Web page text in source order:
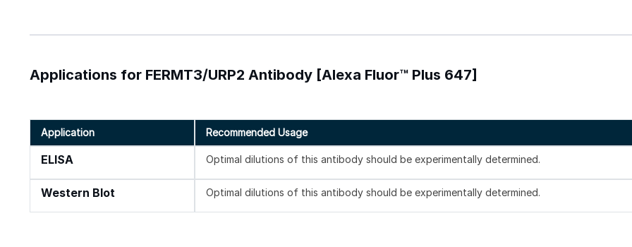
Applications for FERMT3/URP2 Antibody [Alexa Fluor™ Plus 647]
Application Recommended Usage
ELISA Optimal dilutions of this antibody should be experimentally determined.
Western Blot Optimal dilutions of this antibody should be experimentally determined.